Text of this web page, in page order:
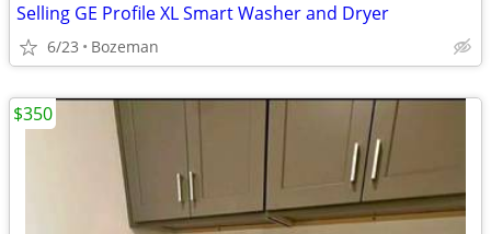
Selling GE Profile XL Smart Washer and Dryer
6/23 Bozeman
$350